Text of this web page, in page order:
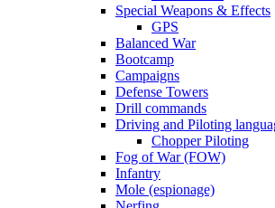
Special Weapons & Effects
GPS
Balanced War
Bootcamp
Campaigns
Defense Towers
Drill commands
Driving and Piloting
Chopper Piloting
Fog of War (FOW)
Infantry
Mole (espionage)